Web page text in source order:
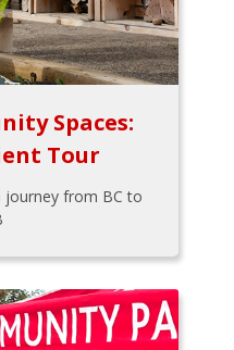
Spaces:
Tour
journey from BC to